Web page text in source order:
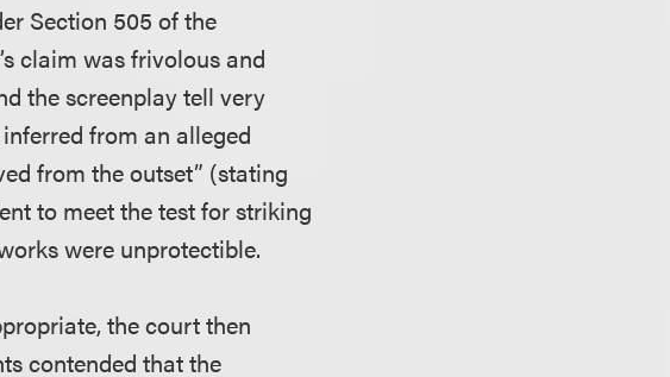
Section 505 of the
claim was frivolous and
the screenplay tell very
from an alleged
from the outset” (stating
to meet the test for striking
were unprotectible.
the court then
contended that the